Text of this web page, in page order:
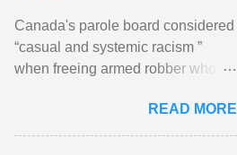
Canada's parole board considered
“casual and systemic racism ”
when freeing armed robber who
kill his ex. View article...READ MORE